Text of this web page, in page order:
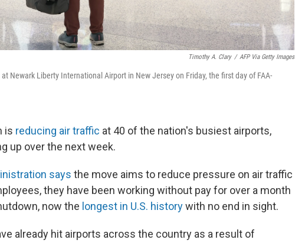
Timothy A. Clary / AFP Via Getty Images
Newark Liberty International Airport in New Jersey on Friday, the first day of FAA-
is reducing air traffic at 40 of the nation's busiest airports,
up over the next week.
says the move aims to reduce pressure on air traffic
they have been working without pay for over a month
now the longest in U.S. historywith no end in sight.
already hit airports across the country as a result of